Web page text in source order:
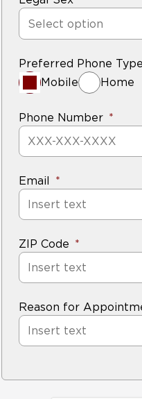
Select option
Preferred Phone Type
Mobile
Home
Phone Number
Email
ZIP Code
Reason for